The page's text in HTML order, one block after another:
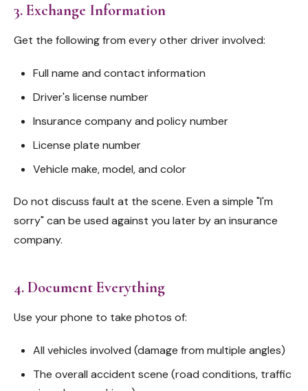
3. Exchange Information
Get the following from every other driver involved:
Full name and contact information
Driver's license number
Insurance company and policy number
License plate number
Vehicle make, model, and color
Do not discuss fault at the scene. Even a simple "I'm
sorry" can be used against you later by an insurance
company.
4. Document Everything
Use your phone to take photos of:
All vehicles involved (damage from multiple angles)
The overall accident scene (road conditions, traffic